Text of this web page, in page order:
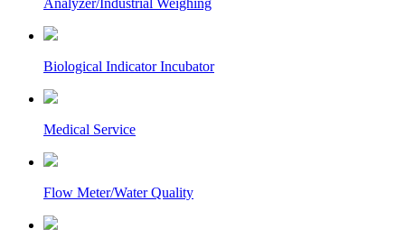
Analyzer/Industrial Weighing
Biological Indicator Incubator
Medical Service
Flow Meter/Water Quality